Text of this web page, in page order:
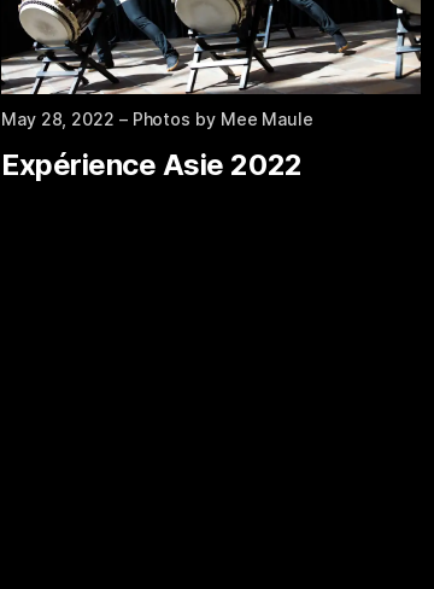
May 28, 2022 – Photos by Mee Maule
Expérience Asie 2022